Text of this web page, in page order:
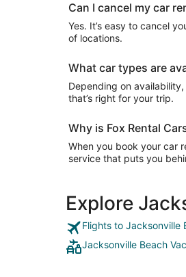
Can I cancel my car
Yes. It’s easy to cancel
of locations.
What car types are
Depending on
that’s right for your trip.
Why is Fox Rental
When you book your car
service that puts you
Explore
Flights to Jacksonville
Jacksonville Beach